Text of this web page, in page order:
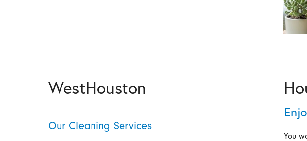
You
WestHouston
Our Cleaning Services